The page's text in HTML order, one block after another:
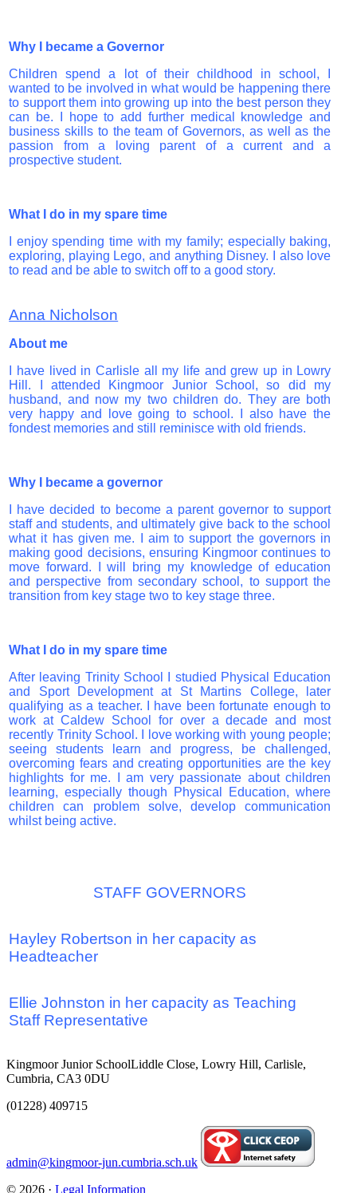
Why I became a Governor
Children spend a lot of their childhood in school, I
wanted to be involved in what would be happening there
to support them into growing up into the best person they
can be. I hope to add further medical knowledge and
business skills to the team of Governors, as well as the
passion from a loving parent of a current and a
prospective student.
What I do in my spare time
I enjoy spending time with my family; especially baking,
exploring, playing Lego, and anything Disney. I also love
to read and be able to switch off to a good story.
Anna Nicholson
About me
I have lived in Carlisle all my life and grew up in Lowry
Hill. I attended Kingmoor Junior School, so did my
husband, and now my two children do. They are both
very happy and love going to school. I also have the
fondest memories and still reminisce with old friends.
Why I became a governor
I have decided to become a parent governor to support
staff and students, and ultimately give back to the school
what it has given me. I aim to support the governors in
making good decisions, ensuring Kingmoor continues to
move forward. I will bring my knowledge of education
and perspective from secondary school, to support the
transition from key stage two to key stage three.
What I do in my spare time
After leaving Trinity School I studied Physical Education
and Sport Development at St Martins College, later
qualifying as a teacher. I have been fortunate enough to
work at Caldew School for over a decade and most
recently Trinity School. I love working with young people;
seeing students learn and progress, be challenged,
overcoming fears and creating opportunities are the key
highlights for me. I am very passionate about children
learning, especially though Physical Education, where
children can problem solve, develop communication
whilst being active.
STAFF GOVERNORS
Hayley Robertson in her capacity as
Headteacher
Ellie Johnston in hercapacity asTeaching
Staff Representative
Kingmoor Junior SchoolLiddle Close, Lowry Hill, Carlisle,
Cumbria, CA3 0DU
(01228) 409715
admin@kingmoor-jun.cumbria.sch.uk
© 2026 · Legal Information